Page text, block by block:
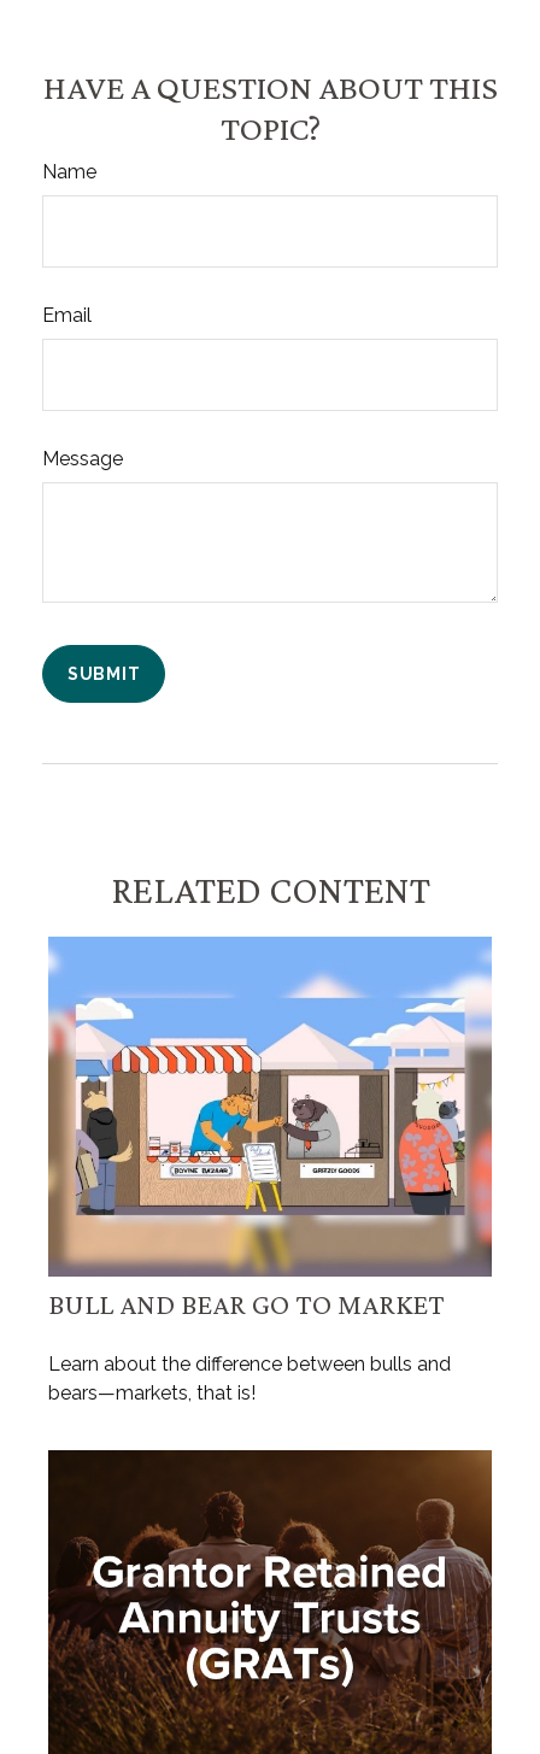
HAVE A QUESTION ABOUT THIS
TOPIC?
Name
Email
Message
RELATED CONTENT
BULL AND BEAR GO TO MARKET
Learn about the difference between bulls and
bears—markets, that is!